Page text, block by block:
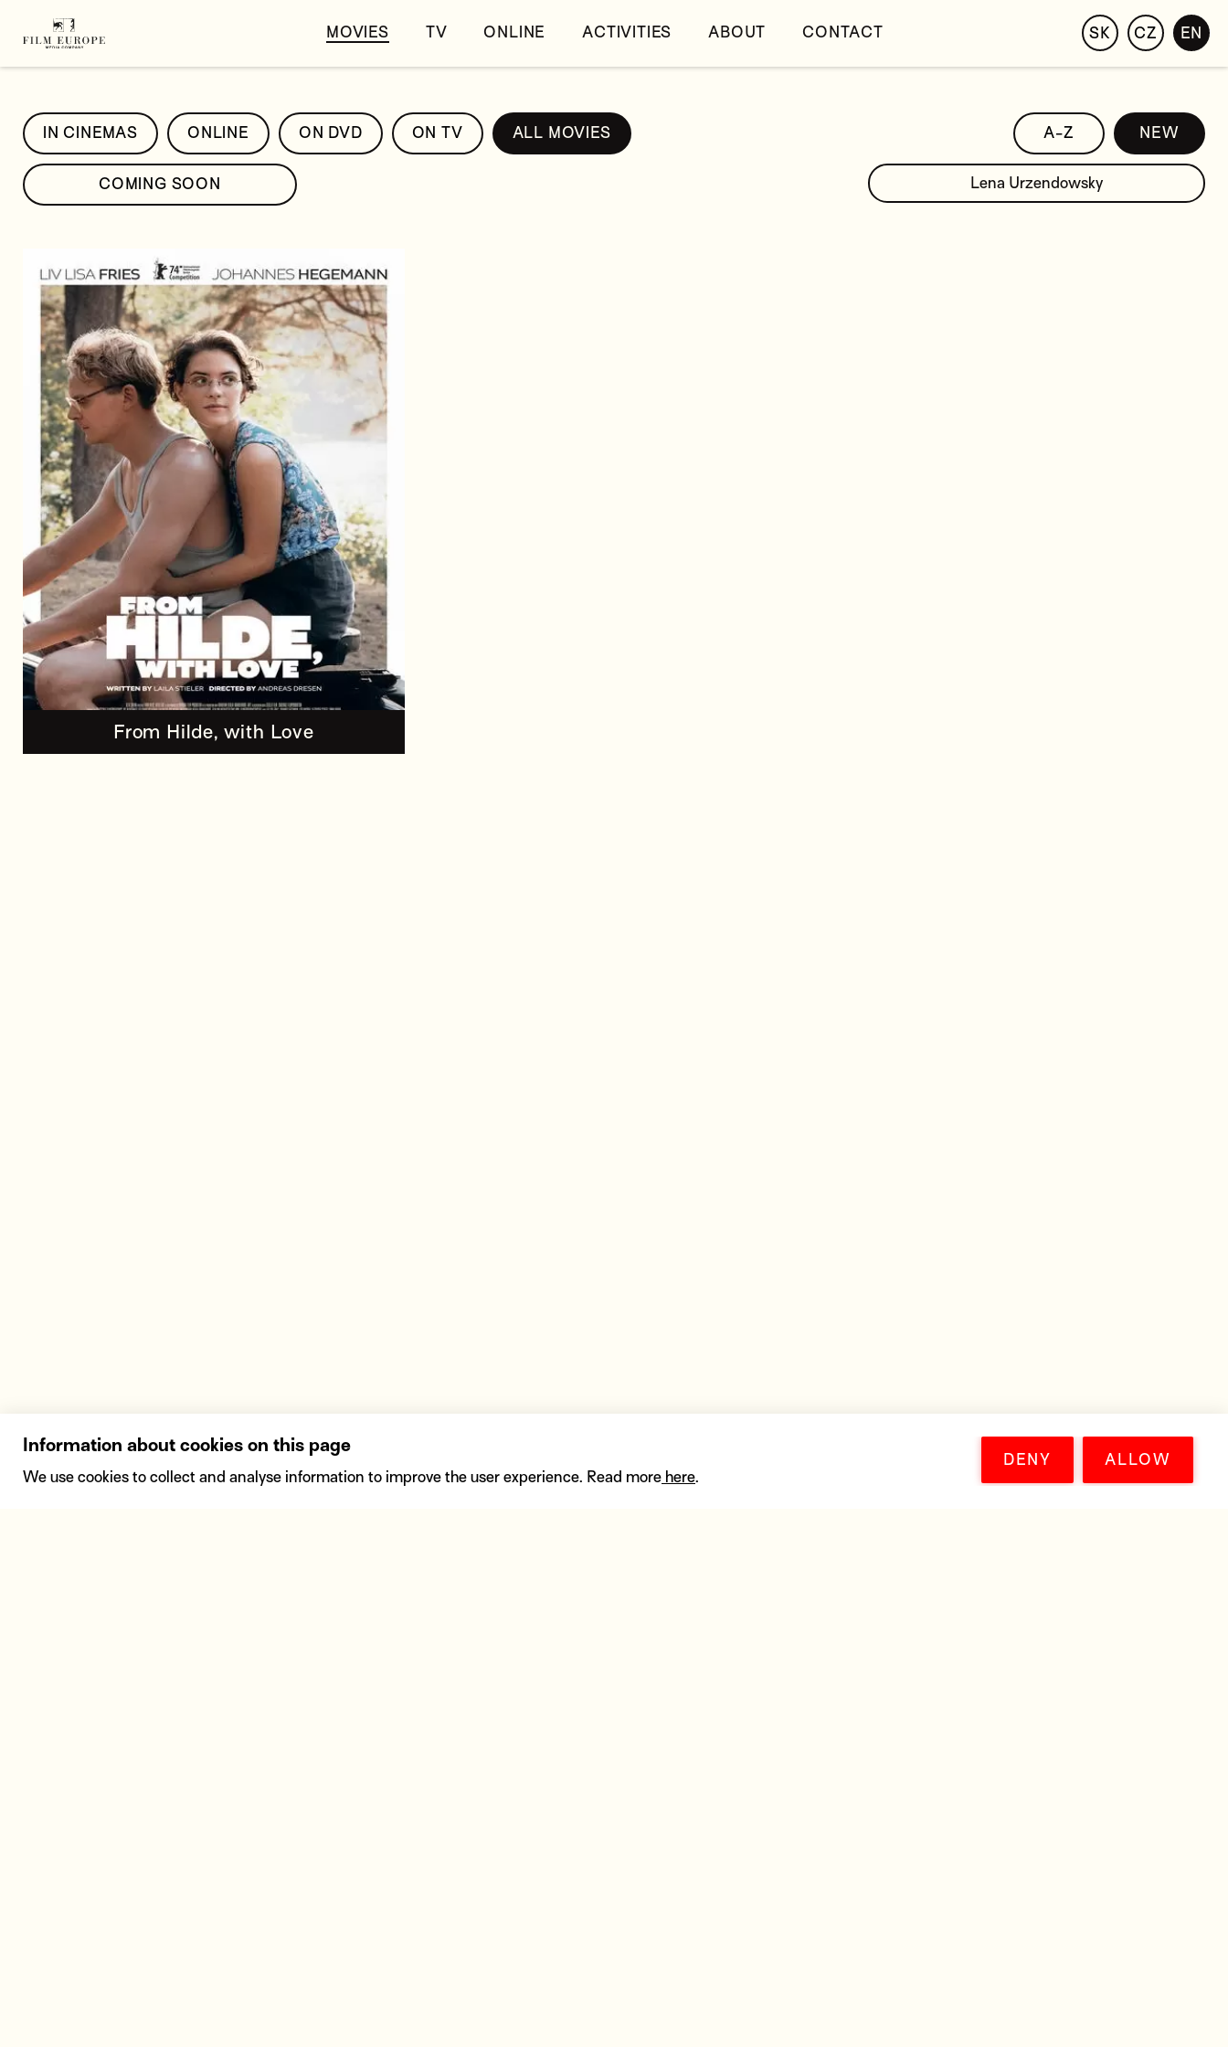
MOVIES TV ONLINE ACTIVITIES ABOUT CONTACT SK CZ EN
IN CINEMAS ONLINE ON DVD ON TV ALL MOVIES NEW
A-Z
COMING SOON
From Hilde, with Love
Information about cookies on this page
We use cookies to collect and analyse information to improve the user experience. Read more here.
DENY ALLOW